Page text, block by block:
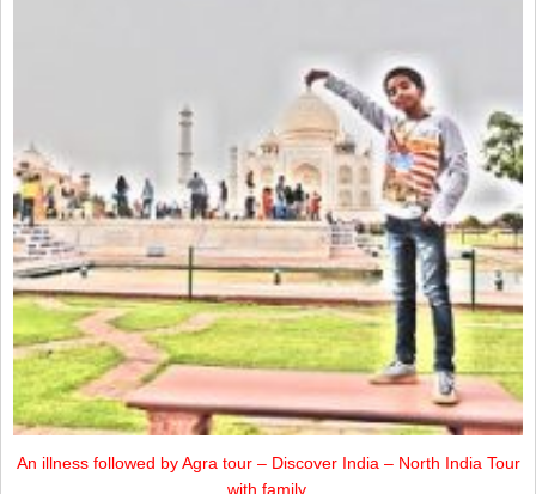
An illness followed by Agra tour – Discover India – North India Tour
with family.